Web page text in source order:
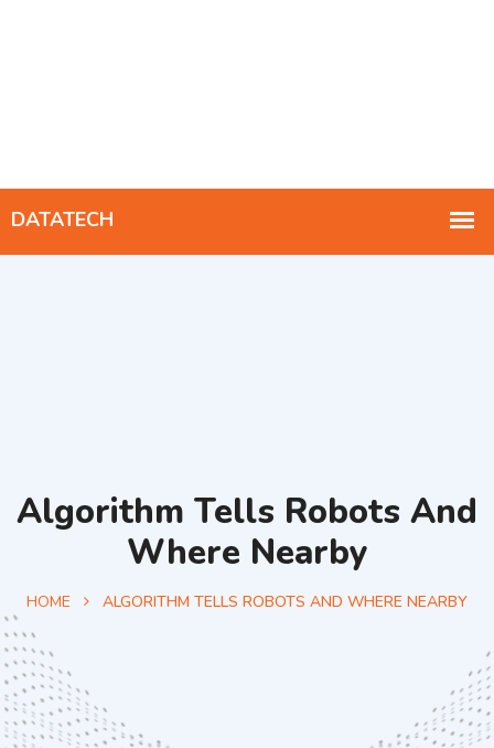
Algorithm Tells Robots And
Where Nearby
HOME ALGORITHM TELLS ROBOTS AND WHERE NEARBY